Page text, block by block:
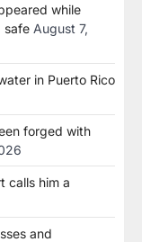
while
safe August 7,
in Puerto Rico
forged with
calls him a
and